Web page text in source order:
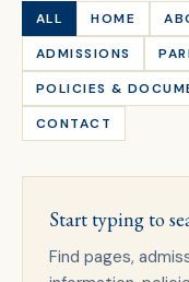
ALL HOME
ADMISSIONS
POLICIES &
CONTACT
Start typing to
Find pages,